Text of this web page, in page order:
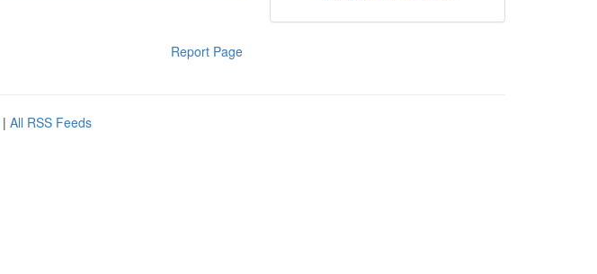
Report Page
| All RSS Feeds